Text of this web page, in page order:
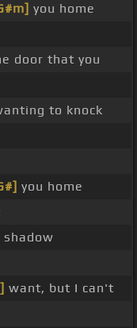
you home
door that you
to knock
you home
shadow
want, but I can't